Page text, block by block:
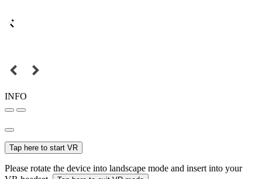
INFO
Tap here to start VR
Please rotate the device into landscape mode and insert into your